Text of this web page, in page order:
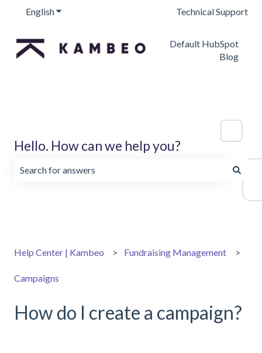
EnglishShow submenu for translationsTechnical Support
Default HubSpot
Blog
Hello. How can we help you?
Help Center | Kambeo Fundraising Management
Campaigns
How do I create a campaign?